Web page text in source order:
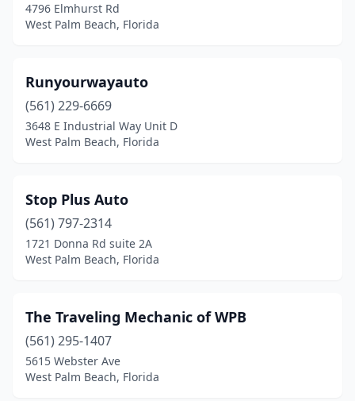
4796 Elmhurst Rd
West Palm Beach, Florida
Runyourwayauto
(561) 229-6669
3648 E Industrial Way Unit D
West Palm Beach, Florida
Stop Plus Auto
(561) 797-2314
1721 Donna Rd suite 2A
West Palm Beach, Florida
The Traveling Mechanic of WPB
(561) 295-1407
5615 Webster Ave
West Palm Beach, Florida